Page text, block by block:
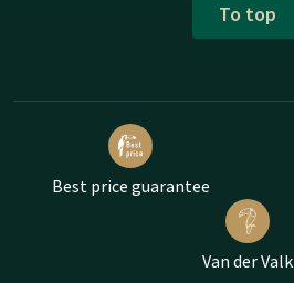
To top
Best price guarantee
Van der Valk